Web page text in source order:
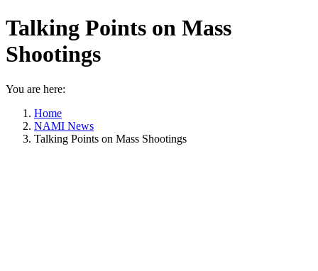
Talking Points on Mass
Shootings
You are here:
Home
NAMI News
Talking Points on Mass Shootings